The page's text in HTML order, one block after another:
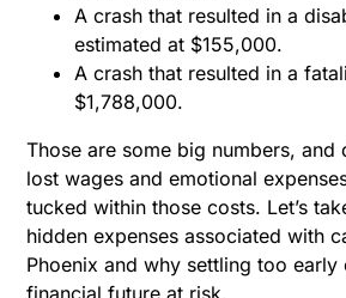
A crash that resulted in a
estimated at $155,000.
A crash that resulted in a
$1,788,000.
Those are some big numbers, and
lost wages and emotional
tucked within those costs. Let’s
hidden expenses associated with
Phoenix and why settling too
financial future at risk.